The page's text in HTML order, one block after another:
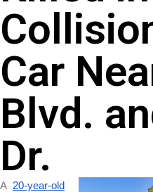
Car
Blvd.
Dr.
A
20-year-old